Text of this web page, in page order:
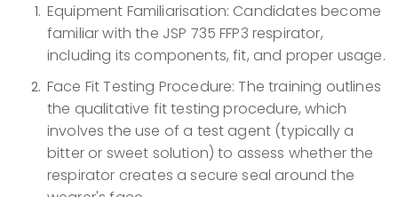
Equipment Familiarisation: Candidates become
familiar with the JSP 735 FFP3 respirator,
including its components, fit, and proper usage.
Face Fit Testing Procedure: The training outlines
the qualitative fit testing procedure, which
involves the use of a test agent (typically a
bitter or sweet solution) to assess whether the
respirator creates a secure seal around the